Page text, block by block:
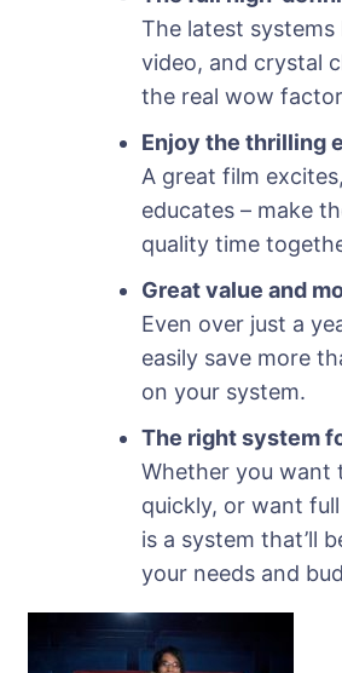
The latest
video, and crystal
the real wow
Enjoy the thrilling
A great film
educates – make
quality time
Great value and
Even over just a
easily save more
on your system.
The right system
Whether you want
quickly, or want
is a system that’ll
your needs and